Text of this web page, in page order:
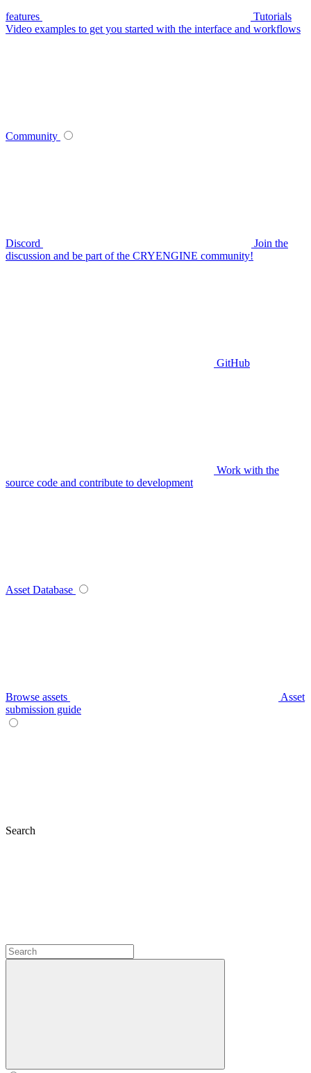
features
Tutorials
Video examples to get you started with the interface and workflows
Community
Discord
Join the
discussion and be part of the CRYENGINE community!
GitHub
Work with the
source code and contribute to development
Asset Database
Browse assets
Asset
submission guide
Search